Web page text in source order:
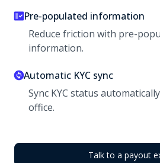
Pre-populated information
Reduce friction with pre-
information.
Automatic KYC sync
Sync KYC status
office.
Talk to a payout